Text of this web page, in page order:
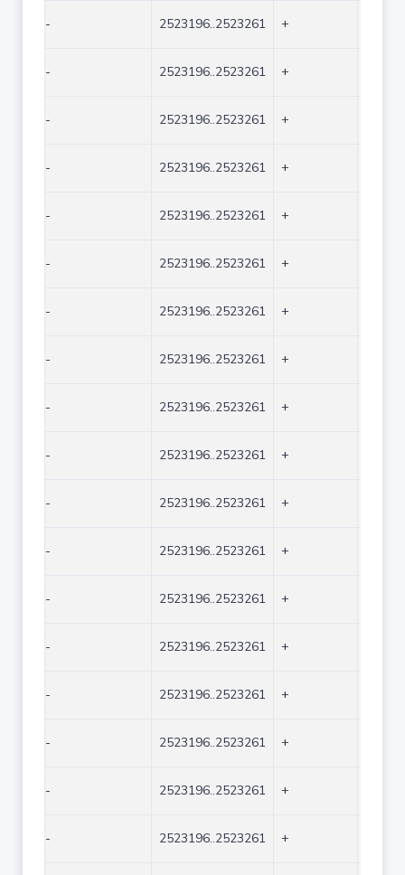
- 2523196..2523261 +
- 2523196..2523261 +
- 2523196..2523261 +
- 2523196..2523261 +
- 2523196..2523261 +
- 2523196..2523261 +
- 2523196..2523261 +
- 2523196..2523261 +
- 2523196..2523261 +
- 2523196..2523261 +
- 2523196..2523261 +
- 2523196..2523261 +
- 2523196..2523261 +
- 2523196..2523261 +
- 2523196..2523261 +
- 2523196..2523261 +
- 2523196..2523261 +
- 2523196..2523261 +